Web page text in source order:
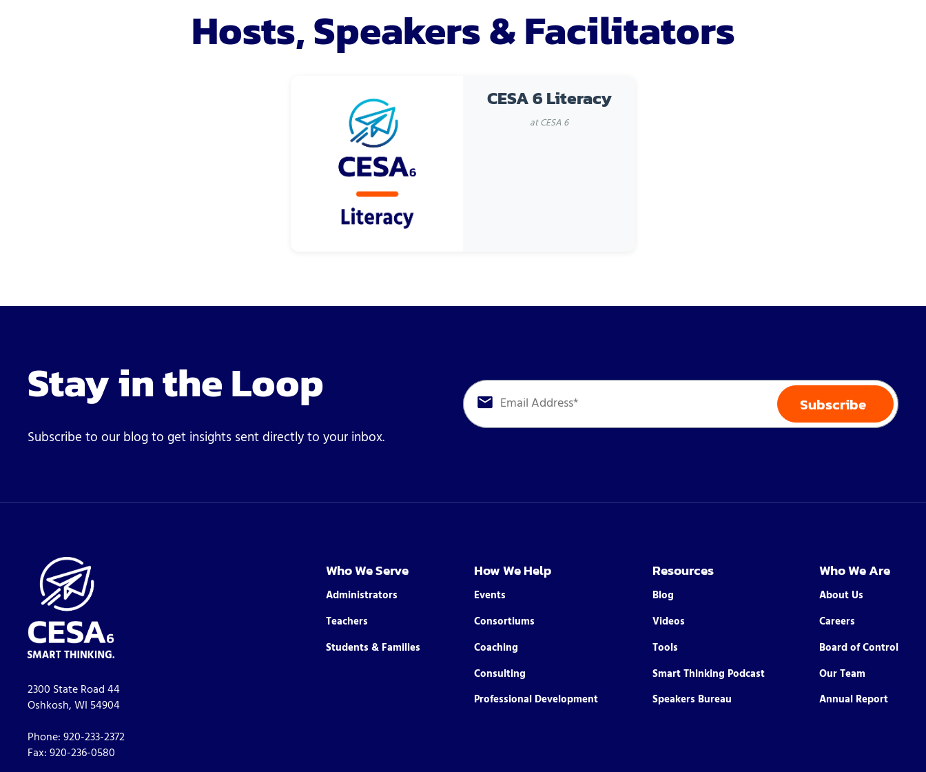
Hosts, Speakers & Facilitators
CESA 6 Literacy
at CESA 6
Stay in the Loop
Subscribe to our blog to get insights sent directly to your inbox.
2300 State Road 44
Oshkosh, WI 54904
Phone:920-233-2372
Fax:920-236-0580
Who We Serve
Administrators
Teachers
Students & Families
How We Help
Events
Consortiums
Coaching
Consulting
Professional Development
Resources
Blog
Videos
Tools
Smart Thinking Podcast
Speakers Bureau
Who We Are
About Us
Careers
Board of Control
Our Team
Annual Report